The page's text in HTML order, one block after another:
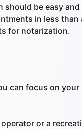
be easy
in less
for notarization.
can focus on
or a